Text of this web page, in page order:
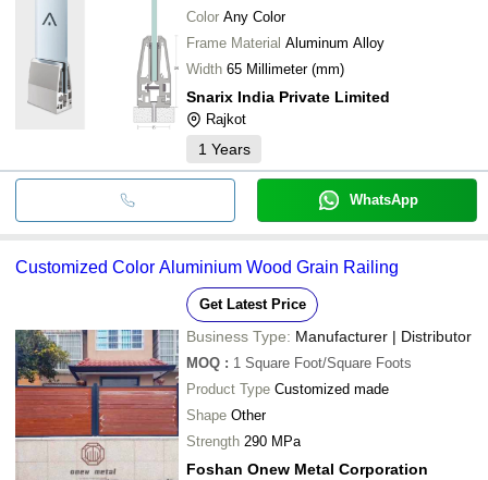
Color Any Color
Frame Material Aluminum Alloy
Width 65 Millimeter (mm)
Snarix India Private Limited
Rajkot
1 Years
WhatsApp
Customized Color Aluminium Wood Grain Railing
Get Latest Price
Business Type: Manufacturer | Distributor
MOQ : 1 Square Foot/Square Foots
Product Type Customized made
Shape Other
Strength 290 MPa
Foshan Onew Metal Corporation